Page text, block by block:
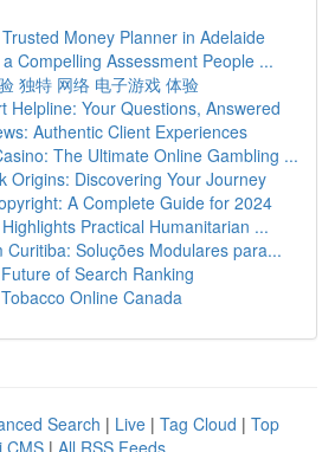
Money Planner in Adelaide
Compelling Assessment People ...
独特 网络 电子游戏 体验
Helpline: Your Questions, Answered
Authentic Client Experiences
The Ultimate Online Gambling ...
Origins: Discovering Your Journey
A Complete Guide for 2024
Practical Humanitarian ...
Curitiba: Soluções Modulares para...
of Search Ranking
Online Canada
Search | Live | Tag Cloud | Top
CMS | All RSS Feeds